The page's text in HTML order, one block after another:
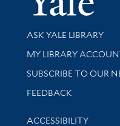
Library Services
ASK YALE LIBRARY
Get research help and
MY LIBRARY
SUBSCRIBE TO OUR
Stay updated with
FEEDBACK
Library Information
ACCESSIBILITY